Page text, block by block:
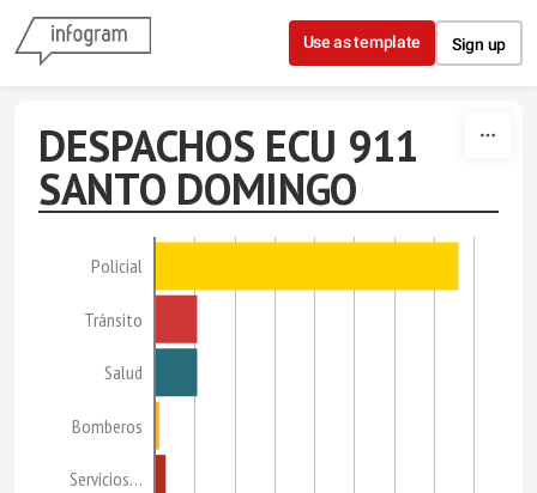
Skip to content
Use as template Sign up
DESPACHOS ECU 911
SANTO DOMINGO
Policial
Tránsito
Salud
Bomberos
Servicios…